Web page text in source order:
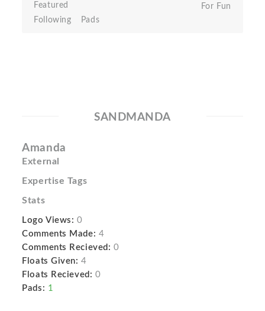
Featured
Following
Pads
For Fun
SANDMANDA
Amanda
External
Expertise Tags
Stats
Logo Views: 0
Comments Made: 4
Comments Recieved: 0
Floats Given: 4
Floats Recieved: 0
Pads: 1